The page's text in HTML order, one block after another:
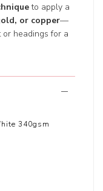
to apply a
or copper—
headings for a
340gsm